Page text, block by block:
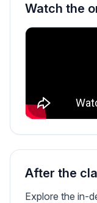
Watch the
After the
Explore the in-